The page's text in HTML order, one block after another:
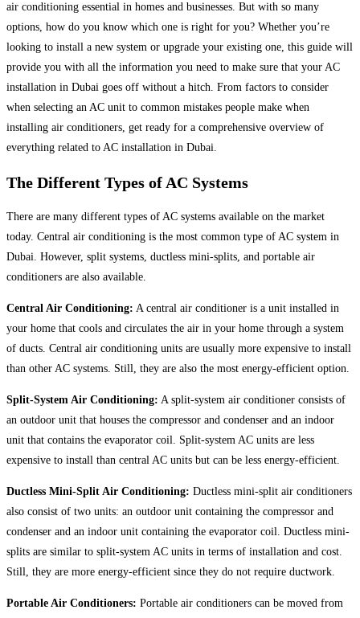
air conditioning essential in homes and businesses. But with so many
options, how do you know which one is right for you? Whether you’re
looking to install a new system or upgrade your existing one, this guide will
provide you with all the information you need to make sure that your AC
installation in Dubai goes off without a hitch. From factors to consider
when selecting an AC unit to common mistakes people make when
installing air conditioners, get ready for a comprehensive overview of
everything related to AC installation in Dubai.
The Different Types of AC Systems
There are many different types of AC systems available on the market
today. Central air conditioning is the most common type of AC system in
Dubai. However, split systems, ductless mini-splits, and portable air
conditioners are also available.
Central Air Conditioning: A central air conditioner is a unit installed in
your home that cools and circulates the air in your home through a system
of ducts. Central air conditioning units are usually more expensive to install
than other AC systems. Still, they are also the most energy-efficient option.
Split-System Air Conditioning: A split-system air conditioner consists of
an outdoor unit that houses the compressor and condenser and an indoor
unit that contains the evaporator coil. Split-system AC units are less
expensive to install than central AC units but can be less energy-efficient.
Ductless Mini-Split Air Conditioning: Ductless mini-split air conditioners
also consist of two units: an outdoor unit containing the compressor and
condenser and an indoor unit containing the evaporator coil. Ductless mini-
splits are similar to split-system AC units in terms of installation and cost.
Still, they are more energy-efficient since they do not require ductwork.
Portable Air Conditioners: Portable air conditioners can be moved from